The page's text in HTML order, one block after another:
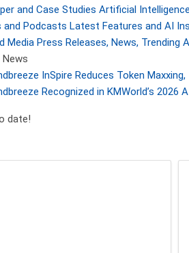
and Case Studies Artificial
and Podcasts Latest Features and AI
Media Press Releases, News, Trending
InSpire Reduces Token
Recognized in KMWorld’s
date!